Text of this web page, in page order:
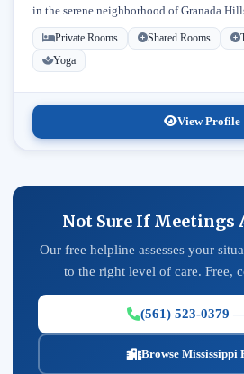
in the serene neighborhood of Granada
Licensed...
Private Rooms Shared Rooms
Yoga
View Profile
Not Sure If Meetings
Our free helpline assesses your
to the right level of care. Free,
(561) 523-0379
Browse Mississippi